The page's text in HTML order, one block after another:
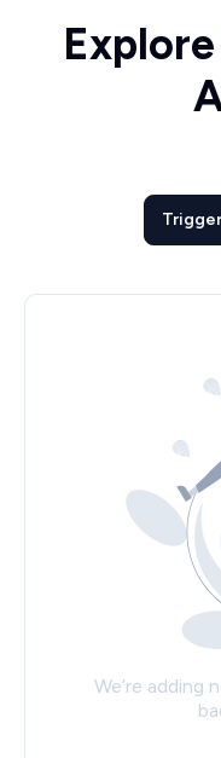
We’re adding